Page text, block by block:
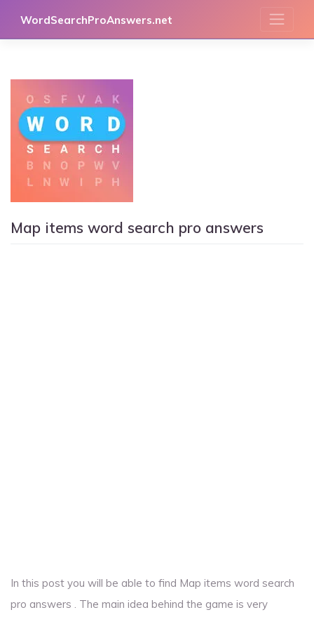
WordSearchProAnswers.net
Map items word search pro answers
In this post you will be able to find Map items word search
pro answers . The main idea behind the game is very